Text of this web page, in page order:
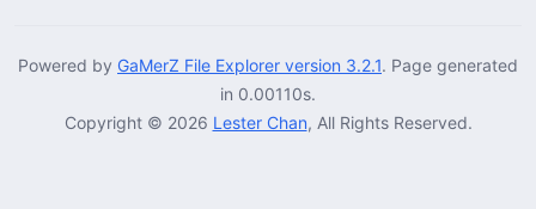
Powered by GaMerZ File Explorer version 3.2.1. Page generated
in 0.00110s.
Copyright © 2026 Lester Chan, All Rights Reserved.